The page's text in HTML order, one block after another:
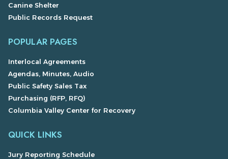
Canine Shelter
Public Records Request
POPULAR PAGES
Interlocal Agreements
Agendas, Minutes, Audio
Public Safety Sales Tax
Purchasing (RFP, RFQ)
Columbia Valley Center for Recovery
QUICK LINKS
Jury Reporting Schedule